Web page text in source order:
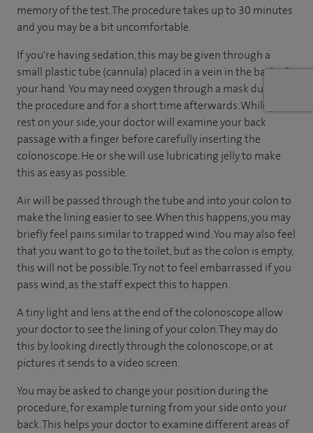
memory of the test. The procedure takes up to 30 minutes
and you may be a bit uncomfortable.
If you're having sedation, this may be given through a
small plastic tube (cannula) placed in a vein in the back of
your hand. You may need oxygen through a mask during
the procedure and for a short time afterwards. While you
rest on your side, your doctor will examine your back
passage with a finger before carefully inserting the
colonoscope. He or she will use lubricating jelly to make
this as easy as possible.
Air will be passed through the tube and into your colon to
make the lining easier to see. When this happens, you may
briefly feel pains similar to trapped wind. You may also feel
that you want to go to the toilet, but as the colon is empty,
this will not be possible. Try not to feel embarrassed if you
pass wind, as the staff expect this to happen.
A tiny light and lens at the end of the colonoscope allow
your doctor to see the lining of your colon. They may do
this by looking directly through the colonoscope, or at
pictures it sends to a video screen.
You may be asked to change your position during the
procedure, for example turning from your side onto your
back. This helps your doctor to examine different areas of